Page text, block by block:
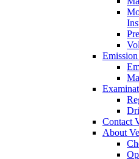
Emission
Contact
About